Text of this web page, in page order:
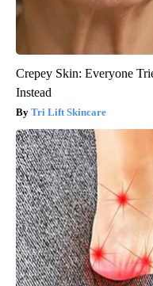
Crepey Skin: Everyone
Instead
Tri Lift Skincare